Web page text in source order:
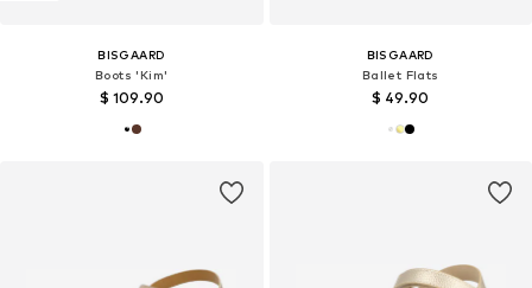
BISGAARD
Boots 'Kim'
$ 109.90
BISGAARD
Ballet Flats
$ 49.90